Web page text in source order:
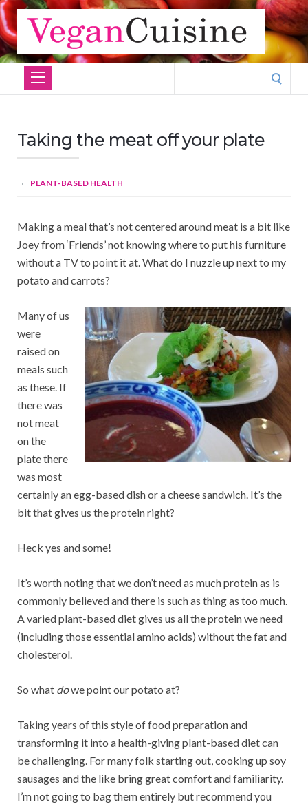
Taking the meat off your plate
PLANT-BASED HEALTH
Making a meal that’s not centered around meat is a bit like
Joey from ‘Friends’ not knowing where to put his furniture
without a TV to point it at. What do I nuzzle up next to my
potato and carrots?
Many of us
were
raised on
meals such
as these. If
there was
not meat
on the
plate there
was most
certainly an egg-based dish or a cheese sandwich. It’s the
bit that gives us the protein right?
Heck yes and some!
It’s worth noting that we don’t need as much protein as is
commonly believed and there is such as thing as too much.
A varied plant-based diet gives us all the protein we need
(including those essential amino acids) without the fat and
cholesterol.
So what dowe point our potato at?
Taking years of this style of food preparation and
transforming it into a health-giving plant-based diet can
be challenging. For many folk starting out, cooking up soy
sausages and the like bring great comfort and familiarity.
I’m not going to bag them entirely but recommend you